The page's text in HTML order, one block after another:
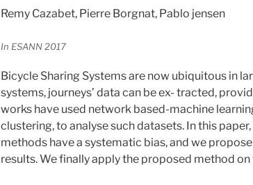
Remy Cazabet, Pierre Borgnat, Pablo jensen
In ESANN 2017
Bicycle Sharing Systems are now ubiquitous in
systems, journeys’ data can be ex- tracted,
works have used network based-machine
clustering, to analyse such datasets. In this
methods have a systematic bias, and we
results. We finally apply the proposed method on